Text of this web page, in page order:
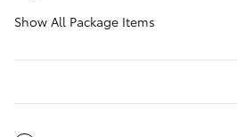
Show All Package Items